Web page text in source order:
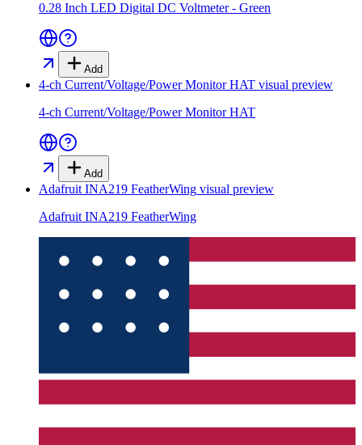
0.28 Inch LED Digital DC Voltmeter - Green
Add
4-ch Current/Voltage/Power Monitor HAT visual preview
4-ch Current/Voltage/Power Monitor HAT
Add
Adafruit INA219 FeatherWing visual preview
Adafruit INA219 FeatherWing